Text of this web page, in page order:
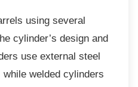
using several
cylinder’s design and
use external steel
welded cylinders